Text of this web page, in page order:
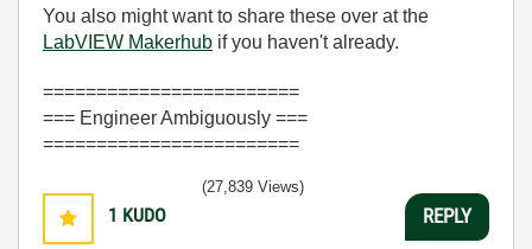
You also might want to share these over at the
LabVIEW Makerhub if you haven't already.
========================
=== Engineer Ambiguously ===
========================
1 KUDO
(27,839 Views)
REPLY